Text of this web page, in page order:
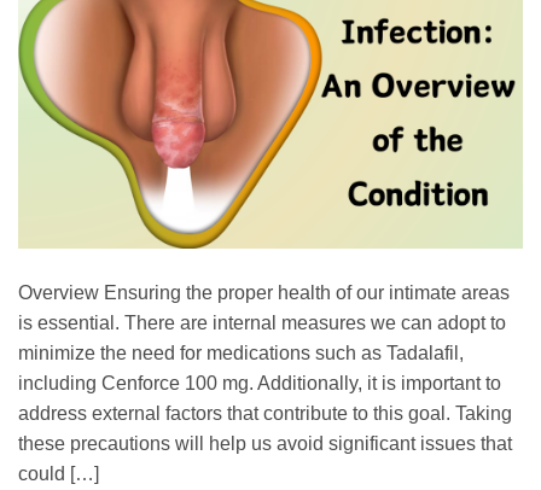
Overview Ensuring the proper health of our intimate areas
is essential. There are internal measures we can adopt to
minimize the need for medications such as Tadalafil,
including Cenforce 100 mg. Additionally, it is important to
address external factors that contribute to this goal. Taking
these precautions will help us avoid significant issues that
could […]